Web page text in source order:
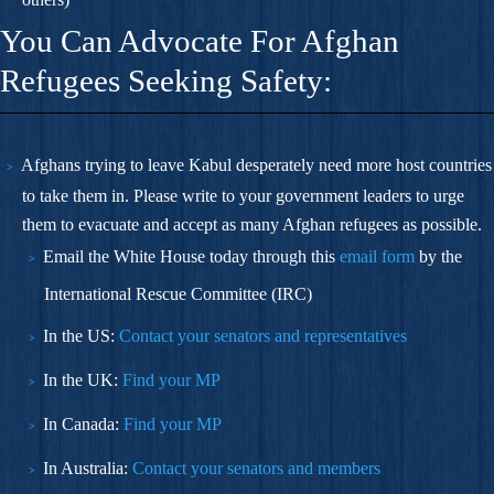
You Can Advocate For Afghan
Refugees Seeking Safety:
Afghans trying to leave Kabul desperately need more host countries
to take them in. Please write to your government leaders to urge
them to evacuate and accept as many Afghan refugees as possible.
Email the White House today through this email form by the
International Rescue Committee (IRC)
In the US: Contact your senators and representatives
In the UK: Find your MP
In Canada: Find your MP
In Australia: Contact your senators and members